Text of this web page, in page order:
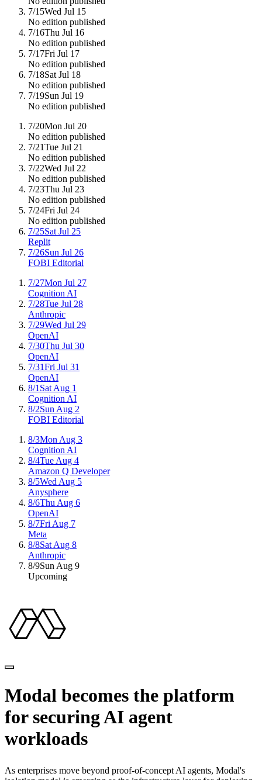
7/15Wed Jul 15
No edition published
7/16Thu Jul 16
No edition published
7/17Fri Jul 17
No edition published
7/18Sat Jul 18
No edition published
7/19Sun Jul 19
No edition published
7/20Mon Jul 20
No edition published
7/21Tue Jul 21
No edition published
7/22Wed Jul 22
No edition published
7/23Thu Jul 23
No edition published
7/24Fri Jul 24
No edition published
7/25Sat Jul 25
Replit
7/26Sun Jul 26
FOBI Editorial
7/27Mon Jul 27
Cognition AI
7/28Tue Jul 28
Anthropic
7/29Wed Jul 29
OpenAI
7/30Thu Jul 30
OpenAI
7/31Fri Jul 31
OpenAI
8/1 Sat Aug 1
Cognition AI
8/2Sun Aug 2
FOBI Editorial
8/3Mon Aug 3
Cognition AI
8/4Tue Aug 4
Amazon Q Developer
8/5Wed Aug 5
Anysphere
8/6Thu Aug 6
OpenAI
8/7Fri Aug 7
Meta
8/8Sat Aug 8
Anthropic
8/9Sun Aug 9
Upcoming
Modal becomes the platform
for securingAI agent
workloads
As enterprises move beyond proof-of-concept AI agents, Modal's